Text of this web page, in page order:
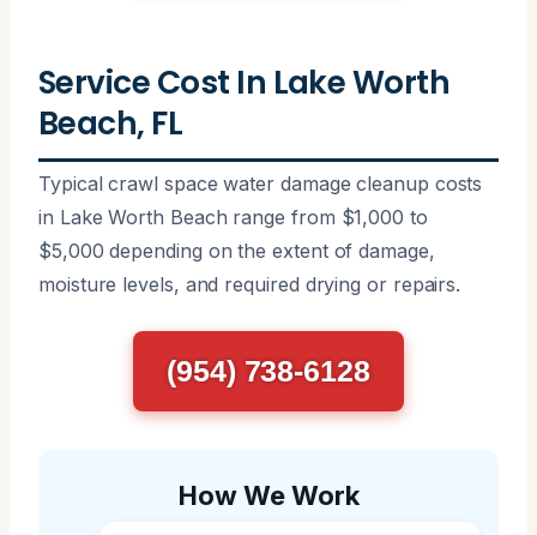
Service Cost In Lake Worth
Beach, FL
Typical crawl space water damage cleanup costs
in Lake Worth Beach range from $1,000 to
$5,000 depending on the extent of damage,
moisture levels, and required drying or repairs.
(954) 738-6128
How We Work